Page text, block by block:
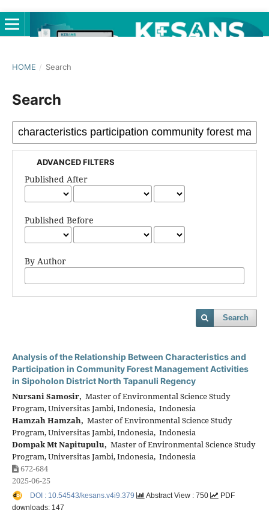
HOME / Search
Search
ADVANCED FILTERS
Published After
Published Before
By Author
Search
Analysis of the Relationship Between Characteristics and
Participation in Community Forest Management Activities
in Sipoholon District North Tapanuli Regency
Nursani Samosir, Master of Environmental Science Study
Program, Universitas Jambi, Indonesia, Indonesia
Hamzah Hamzah, Master of Environmental Science Study
Program, Universitas Jambi, Indonesia, Indonesia
Dompak Mt Napitupulu, Master of Environmental Science Study
Program, Universitas Jambi, Indonesia, Indonesia
672-684
2025-06-25
DOI : 10.54543/kesans.v4i9.379 Abstract View : 750
PDF
downloads: 147